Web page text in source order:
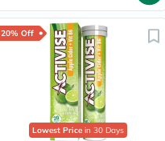
20% Off
Lowest Price in 30 Days